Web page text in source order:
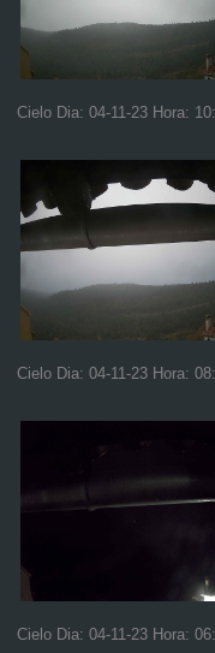
Cielo Dia: 04-11-23 Hora:
Cielo Dia: 04-11-23 Hora:
Cielo Dia: 04-11-23 Hora: